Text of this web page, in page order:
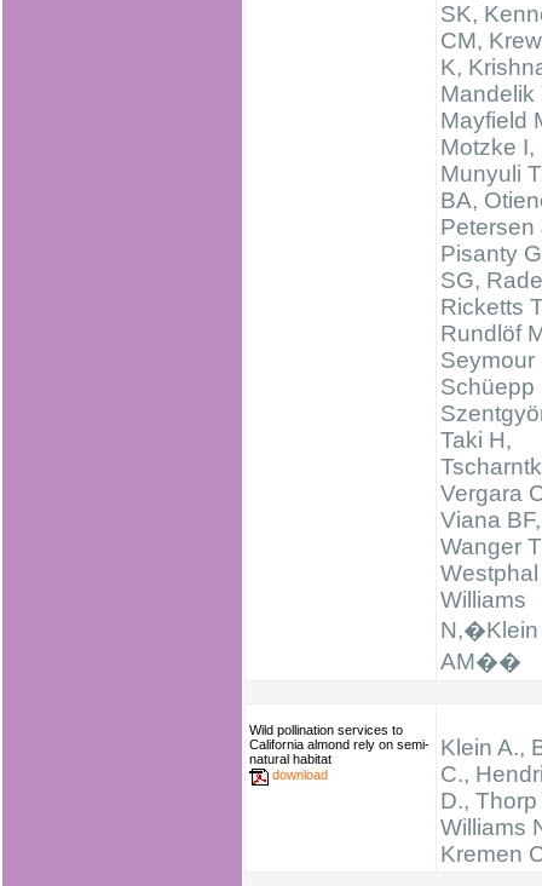
SK,
CM,
K,
Mandelik
Mayfield
Motzke I,
Munyuli
BA,
Petersen
Pisanty
SG,
Ricketts
Rundlöf
Seymour
Schüepp
Taki H,
Vergara
Viana BF,
Wanger
Williams
N,�Klein
AM��
Wild pollination services to
California almond rely on semi-
natural habitat
download
Klein A.,
C.,
D., Thorp
Williams
Kremen